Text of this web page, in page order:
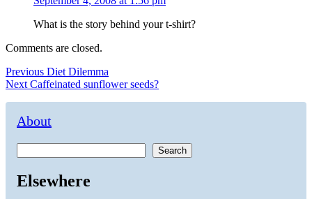
What is the story behind your t-shirt?
Comments are closed.
Post
navigation
Previous Previous
post:
Diet Dilemma
Next Next
Caffeinated sunflower seeds?
About
Search
Elsewhere